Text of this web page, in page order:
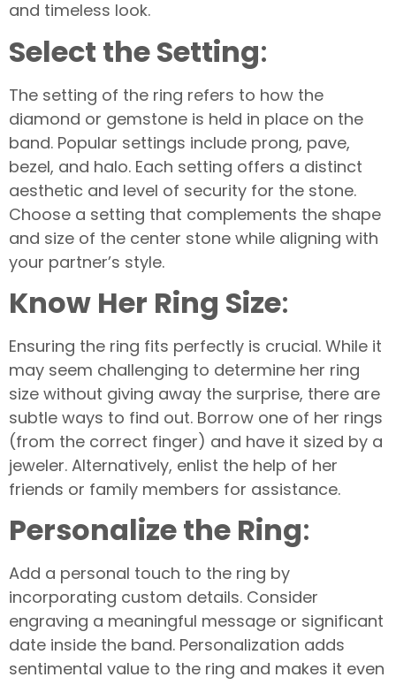
and timeless look.
Select the Setting:
The setting of the ring refers to how the
diamond or gemstone is held in place on the
band. Popular settings include prong, pave,
bezel, and halo. Each setting offers a distinct
aesthetic and level of security for the stone.
Choose a setting that complements the shape
and size of the center stone while aligning with
your partner’s style.
Know Her Ring Size:
Ensuring the ring fits perfectly is crucial. While it
may seem challenging to determine her ring
size without giving away the surprise, there are
subtle ways to find out. Borrow one of her rings
(from the correct finger) and have it sized by a
jeweler. Alternatively, enlist the help of her
friends or family members for assistance.
Personalize the Ring:
Add a personal touch to the ring by
incorporating custom details. Consider
engraving a meaningful message or significant
date inside the band. Personalization adds
sentimental value to the ring and makes it even